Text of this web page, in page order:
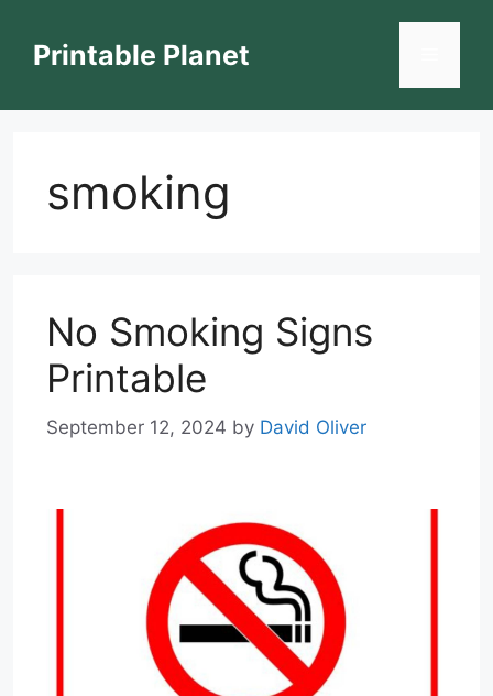
contentPrintable Planet
smoking
No Smoking Signs
Printable
September 12, 2024 by David Oliver